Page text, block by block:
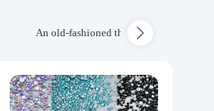
An old-fashioned thickened wool